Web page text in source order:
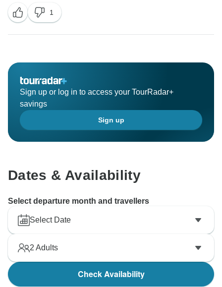
1
Sign up or log in to access your TourRadar+
savings
Sign up
Dates & Availability
Select departure month and travellers
Select Date
2 Adults
Check Availability